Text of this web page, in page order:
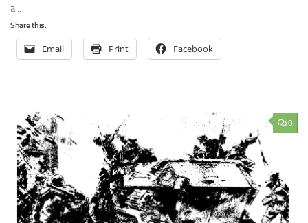
a...
Share this:
Email Print Facebook
0